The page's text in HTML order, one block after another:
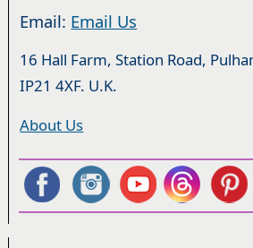
Email: Email Us
16 Hall Farm, Station Road,
IP21 4XF. U.K.
About Us